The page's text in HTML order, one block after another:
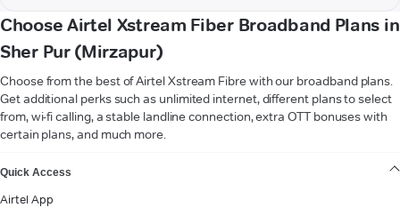
Choose Airtel Xstream Fiber Broadband Plans in
Sher Pur (Mirzapur)
Choose from the best of Airtel Xstream Fibre with our broadband plans.
Get additional perks such as unlimited internet, different plans to select
from, wi-fi calling, a stable landline connection, extra OTT bonuses with
certain plans, and much more.
Quick Access
Airtel App